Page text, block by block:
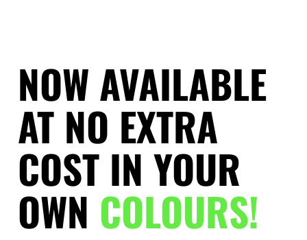
NOW AVAILABLE
AT NO EXTRA
COST IN YOUR
OWN COLOURS!